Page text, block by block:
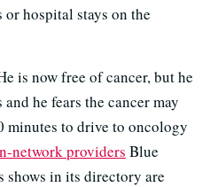
hospital stays on the
is now free of cancer, but he
he fears the cancer may
minutes to drive to oncology
network providers Blue
in its directory are